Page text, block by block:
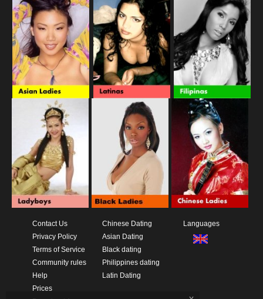
Contact Us
Privacy Policy
Terms of Service
Community rules
Help
Prices
Chinese Dating
Asian Dating
Black dating
Philippines dating
Latin Dating
Languages